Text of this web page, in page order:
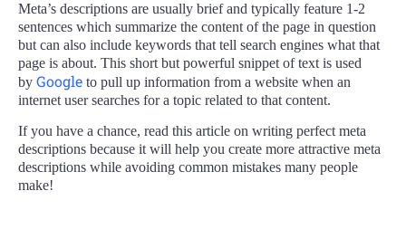
Meta’s descriptions are usually brief and typically feature 1-2
sentences which summarize the content of the page in question
but can also include keywords that tell search engines what that
page is about. This short but powerful snippet of text is used
by Google to pull up information from a website when an
internet user searches for a topic related to that content.
If you have a chance, read this article on writing perfect meta
descriptions because it will help you create more attractive meta
descriptions while avoiding common mistakes many people
make!